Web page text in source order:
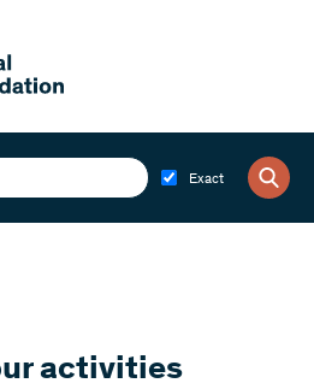
Exact
activities